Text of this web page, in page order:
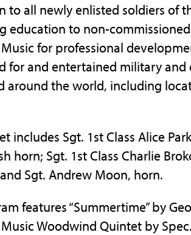
to all newly enlisted soldiers of
education to non-
for professional
for and entertained military
around the world, including
includes Sgt. 1st Class Alice
horn; Sgt. 1st Class Charlie
Sgt. Andrew Moon, horn.
features “Summertime” by
Woodwind Quintet by